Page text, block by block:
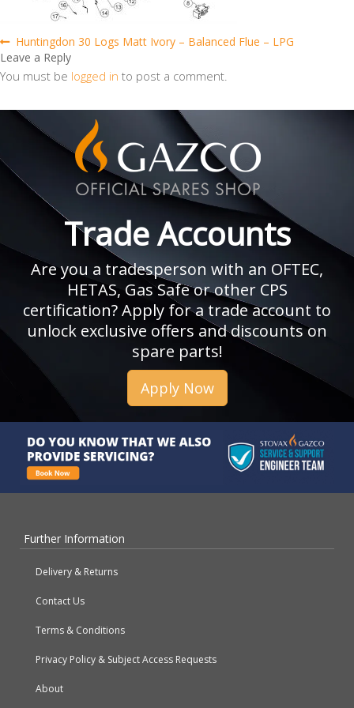
Post
navigation
Previous
post:
Huntingdon 30 Logs Matt Ivory – Balanced Flue – LPG
Leave a Reply
You must be logged in to post a comment.
Trade Accounts
Are you a tradesperson with an OFTEC,
HETAS, Gas Safe or other CPS
certification? Apply for a trade account to
unlock exclusive offers and discounts on
spare parts!
Apply Now
Further Information
Delivery & Returns
Contact Us
Terms & Conditions
Privacy Policy & Subject Access Requests
About